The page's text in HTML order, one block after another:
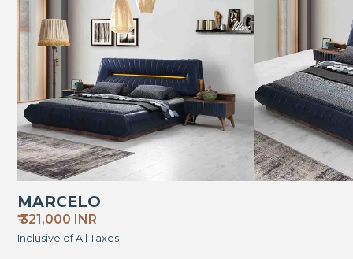
MARCELO
₹ 321,000 INR
Inclusive of All Taxes